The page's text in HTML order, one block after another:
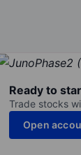
Ready to
Trade stocks
Open